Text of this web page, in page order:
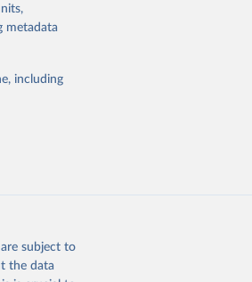
collected
and non-
notes
metadata
including
subject to
the data